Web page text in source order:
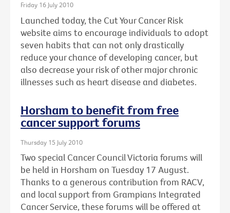
Friday 16 July 2010
Launched today, the Cut Your Cancer Risk
website aims to encourage individuals to adopt
seven habits that can not only drastically
reduce your chance of developing cancer, but
also decrease your risk of other major chronic
illnesses such as heart disease and diabetes.
Horsham to benefit from free
cancer support forums
Thursday 15 July 2010
Two special Cancer Council Victoria forums will
be held in Horsham on Tuesday 17 August.
Thanks to a generous contribution from RACV,
and local support from Grampians Integrated
Cancer Service, these forums will be offered at